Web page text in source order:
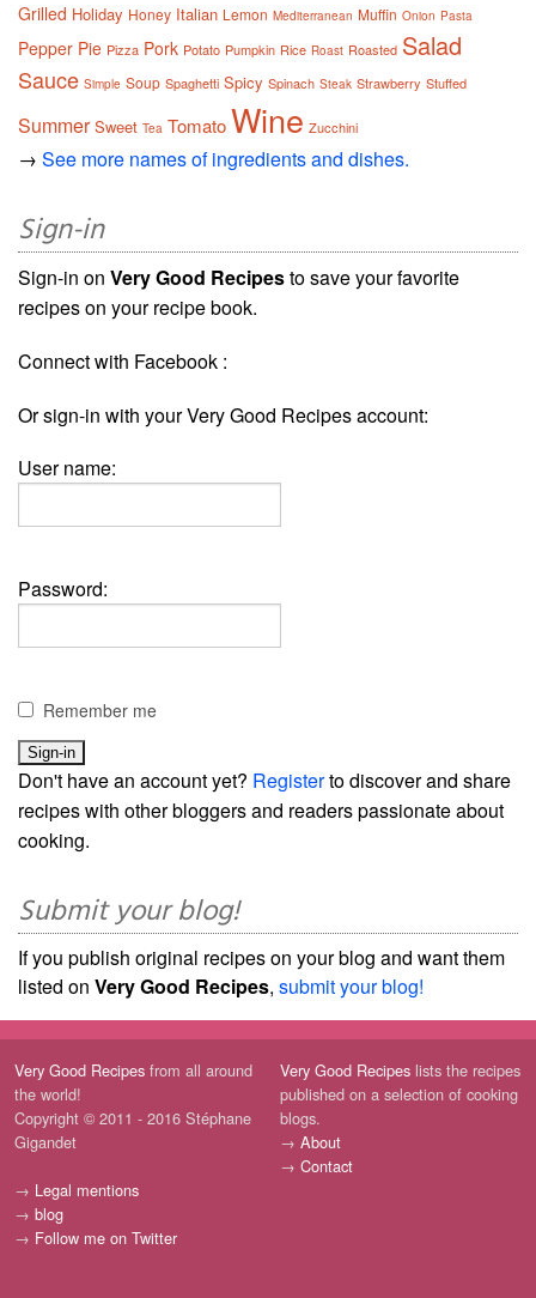
Grilled Holiday Honey Italian Lemon Mediterranean Muffin Onion Pasta
Pepper Pie Pizza Pork Potato Pumpkin Rice Roast Roasted Salad
Sauce Simple Soup Spaghetti Spicy Spinach Steak Strawberry Stuffed
Summer Sweet Tea TomatoWine Zucchini
→ See more names of ingredients and dishes.
Sign-in
Sign-in on Very Good Recipesto save your favorite
recipes on your recipe book.
Connect with Facebook :
Or sign-in with your Very Good Recipes account:
User name:
Password:
Remember me
Don't have an account yet? Registerto discover and share
recipes with other bloggers and readers passionate about
cooking.
Submit your blog!
If you publish original recipes on your blog and want them
listed on Very Good Recipes, submit your blog!
Very Good Recipes from all around
the world!
Copyright © 2011 - 2016 Stéphane
Gigandet
→ Legal mentions
→ blog
→ Follow me on Twitter
Very Good Recipes lists the recipes
published on a selection of cooking
blogs.
→ About
→ Contact